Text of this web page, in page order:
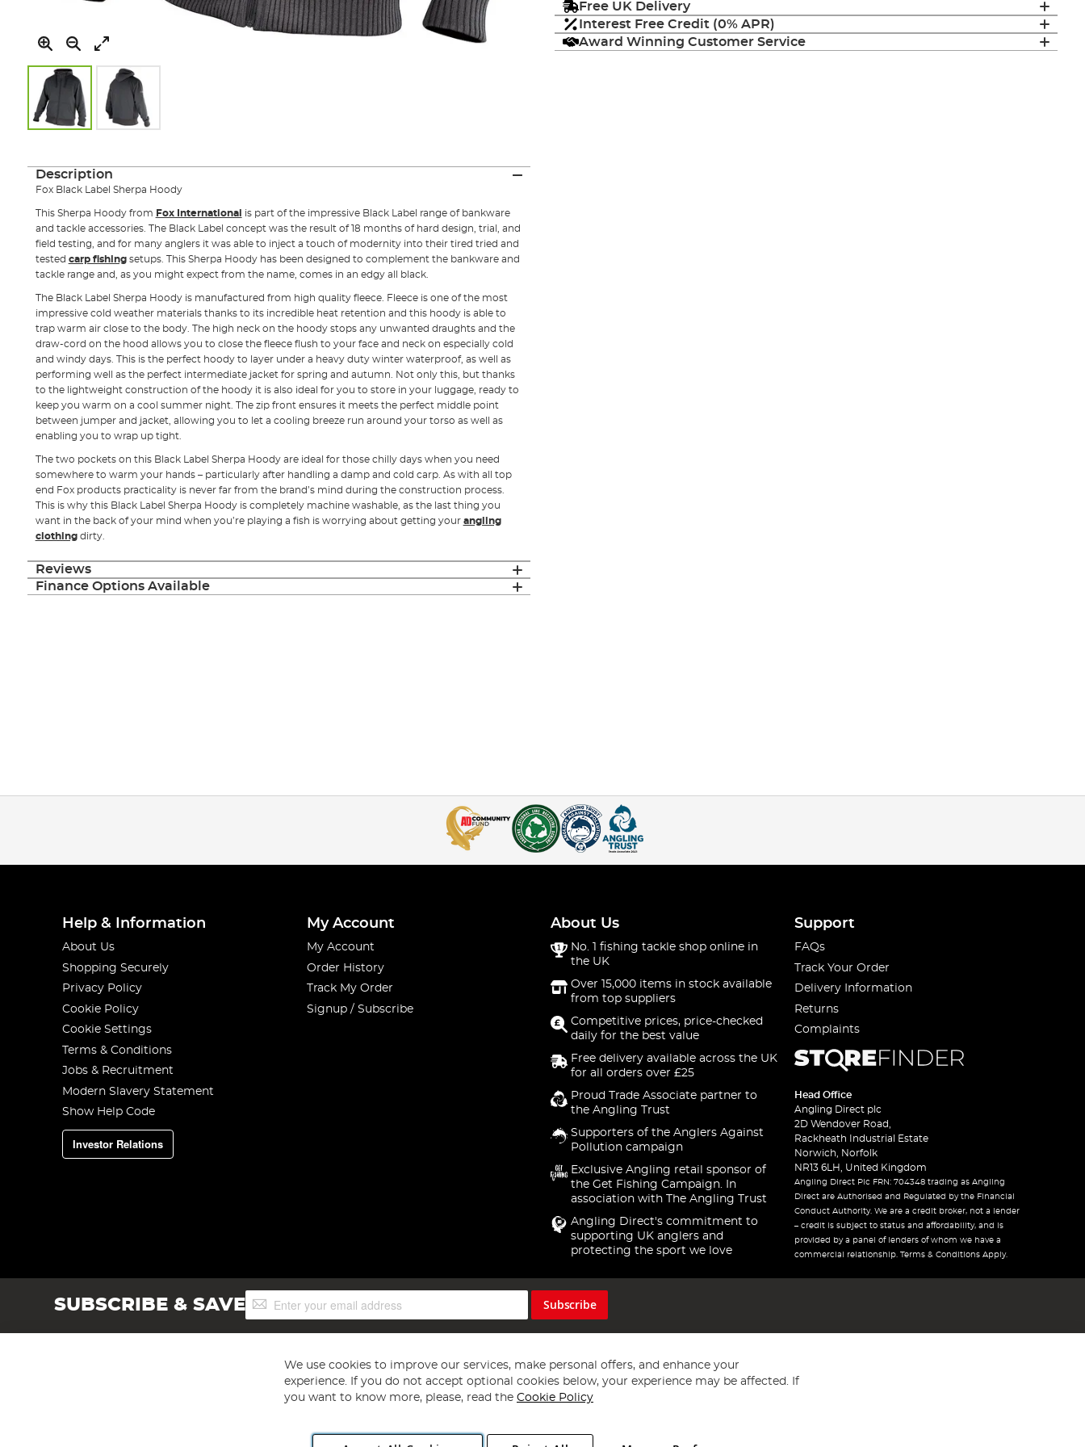
the
the
images
gallery
Free UK Delivery
Interest Free Credit (0% APR)
Award Winning Customer Service
Description
Fox Black Label Sherpa Hoody
This Sherpa Hoody from Fox International
is part of the impressive Black Label range of bankware
and tackle accessories. The Black Label concept was the result of 18 months of hard design, trial, and
field testing, and for many anglers it was able to inject a touch of modernity into their tired tried and
tested carp fishing setups. This Sherpa Hoody has been designed to complement the bankware and
tackle range and, as you might expect from the name, comes in an edgy all black.
The Black Label Sherpa Hoody is manufactured from high quality fleece. Fleece is one of the most
impressive cold weather materials thanks to its incredible heat retention and this hoody is able to
trap warm air close to the body. The high neck on the hoody stops any unwanted draughts and the
draw-cord on the hood allows you to close the fleece flush to your face and neck on especially cold
and windy days. This is the perfect hoody to layer under a heavy duty winter waterproof, as well as
performing well as the perfect intermediate jacket for spring and autumn. Not only this, but thanks
to the lightweight construction of the hoody it is also ideal for you to store in your luggage, ready to
keep you warm on a cool summer night. The zip front ensures it meets the perfect middle point
between jumper and jacket, allowing you to let a cooling breeze run around your torso as well as
enabling you to wrap up tight.
The two pockets on this Black Label Sherpa Hoody are ideal for those chilly days when you need
somewhere to warm your hands – particularly after handling a damp and cold carp. As with all top
end Fox products practicality is never far from the brand’s mind during the construction process.
This is why this Black Label Sherpa Hoody is completely machine washable, as the last thing you
want in the back of your mind when you’re playing a fish is worrying about getting your angling
clothing dirty.
Reviews
Finance Options Available
Help & Information
About Us
Shopping Securely
Privacy Policy
Cookie Policy
Cookie Settings
Terms & Conditions
Jobs & Recruitment
Modern Slavery Statement
Show Help Code
Investor Relations
My Account
My Account
Order History
Track My Order
Signup / Subscribe
About Us
No. 1 fishing tackle shop online in
the UK
Over 15,000 items in stock available
from top suppliers
Competitive prices, price-checked
daily for the best value
Free delivery available across the UK
for all orders over £25
Proud Trade Associate partner to
the Angling Trust
Supporters of the Anglers Against
Pollution campaign
Exclusive Angling retail sponsor of
the Get Fishing Campaign. In
association with The Angling Trust
Angling Direct's commitment to
supporting UK anglers and
protecting the sport we love
Support
FAQs
Track Your Order
Delivery Information
Returns
Complaints
Head Office
Angling Direct plc
2D Wendover Road,
Rackheath Industrial Estate
Norwich, Norfolk
NR13 6LH, United Kingdom
Angling Direct Plc FRN: 704348 trading as Angling
Direct are Authorised and Regulated by the Financial
Conduct Authority. We are a credit broker, not a lender
– credit is subject to status and affordability, and is
provided by a panel of lenders of whom we have a
commercial relationship. Terms & Conditions Apply.
SUBSCRIBE & SAVESign
Up
Subscribe
Copyright 1997 - 2026 Angling Direct Plc . All rights reserved.
We use cookies to improve our services, make personal offers, and enhance your
experience. If you do not accept optional cookies below, your experience may be affected. If
you want to know more, please, read the Cookie Policy